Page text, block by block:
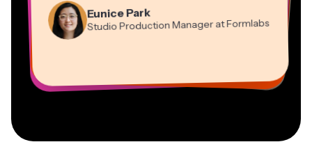
Eunice Park
Studio Production Manager at Formlabs
Panos Papagapiou
Managing Partner at EPATHLON
Kerry-lee Farla
Gracie Peng
Video Editor
Natasha Ball
Consultant
Dina Segovia
Virtual Freelance Worker